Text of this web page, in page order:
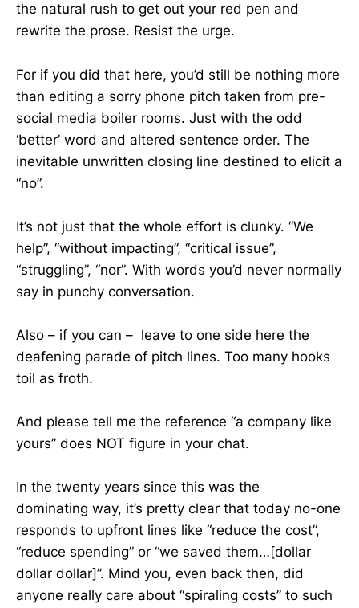
the natural rush to get out your red pen and
rewrite the prose. Resist the urge.
For if you did that here, you’d still be nothing more
than editing a sorry phone pitch taken from pre-
social media boiler rooms. Just with the odd
‘better’ word and altered sentence order. The
inevitable unwritten closing line destined to elicit a
“no”.
It’s not just that the whole effort is clunky. “We
help”, “without impacting”, “critical issue”,
“struggling”, “nor”. With words you’d never normally
say in punchy conversation.
Also – if you can – leave to one side here the
deafening parade of pitch lines. Too many hooks
toil as froth.
And please tell me the reference “a company like
yours” does NOT figure in your chat.
In the twenty years since this was the
dominating way, it’s pretty clear that today no-one
responds to upfront lines like “reduce the cost”,
“reduce spending” or “we saved them…[dollar
dollar dollar]”. Mind you, even back then, did
anyone really care about “spiraling costs” to such